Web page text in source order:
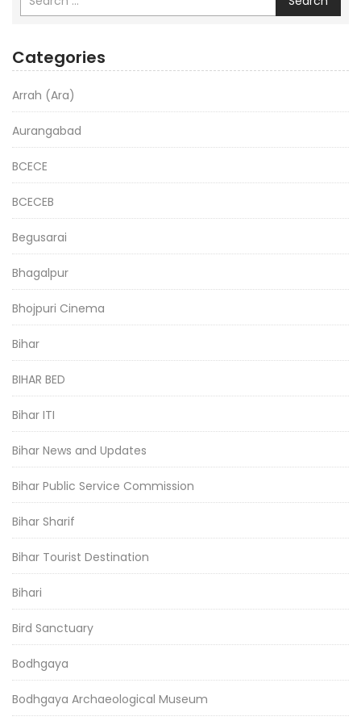
Categories
Arrah (Ara)
Aurangabad
BCECE
BCECEB
Begusarai
Bhagalpur
Bhojpuri Cinema
Bihar
BIHAR BED
Bihar ITI
Bihar News and Updates
Bihar Public Service Commission
Bihar Sharif
Bihar Tourist Destination
Bihari
Bird Sanctuary
Bodhgaya
Bodhgaya Archaeological Museum